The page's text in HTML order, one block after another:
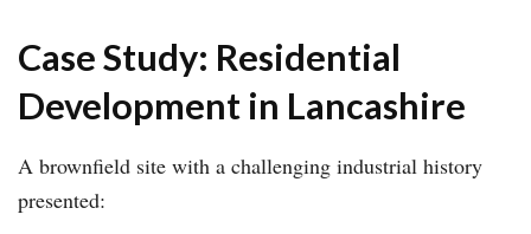
Case Study: Residential
Development in Lancashire
A brownfield site with a challenging industrial history
presented: